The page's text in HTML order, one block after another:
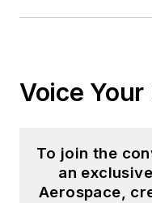
Voice
To join the
an
Aerospace,